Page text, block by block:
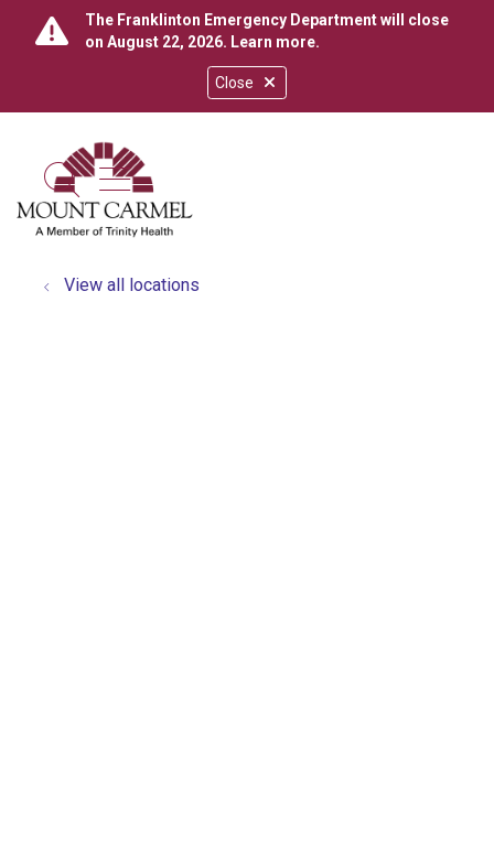
Close
The Franklinton Emergency Department will close
on August 22, 2026. Learn more.
search
show off canvas menu
View all locations